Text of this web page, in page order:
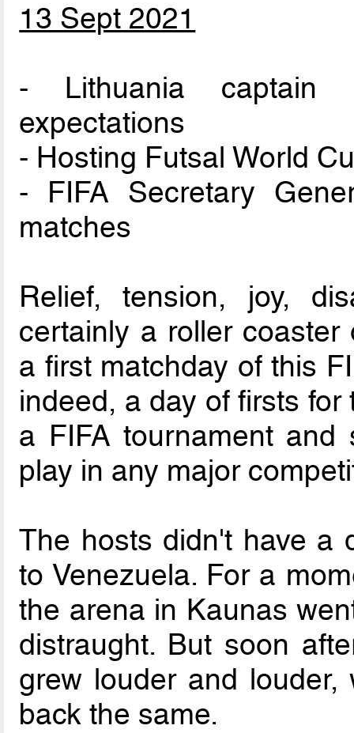
13 Sept 2021
- Lithuania captain
expectations
- Hosting Futsal World
- FIFA Secretary
matches
Relief, tension, joy,
certainly a roller
a first matchday of this
indeed, a day of firsts
a FIFA tournament
play in any major
The hosts didn't have a
to Venezuela. For a
the arena in Kaunas
distraught. But soon
grew louder and
back the same.